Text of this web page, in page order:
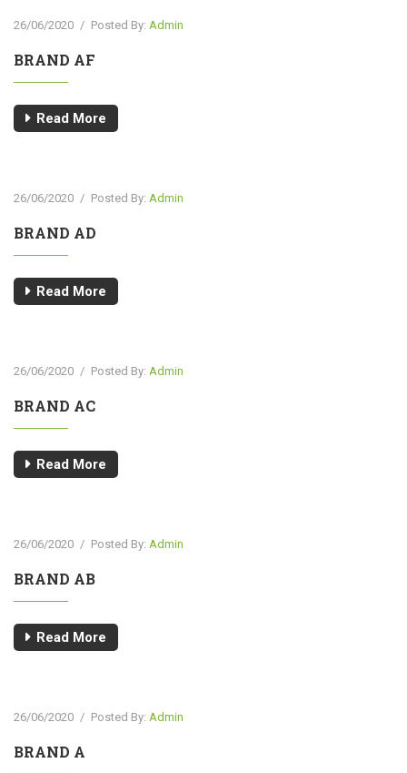
26/06/2020 / Posted By: Admin
BRAND AF
Read More
26/06/2020 / Posted By: Admin
BRAND AD
Read More
26/06/2020 / Posted By: Admin
BRAND AC
Read More
26/06/2020 / Posted By: Admin
BRAND AB
Read More
26/06/2020 / Posted By: Admin
BRAND A